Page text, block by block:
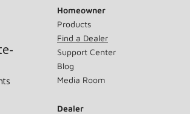
Homeowner
Products
Find a Dealer
Support Center
Blog
Media Room
Dealer